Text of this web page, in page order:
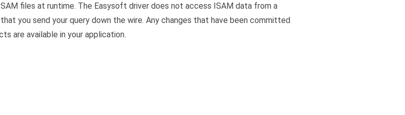
files at runtime. The Easysoft driver does not access ISAM data from a
you send your query down the wire. Any changes that have been committed
are available in your application.